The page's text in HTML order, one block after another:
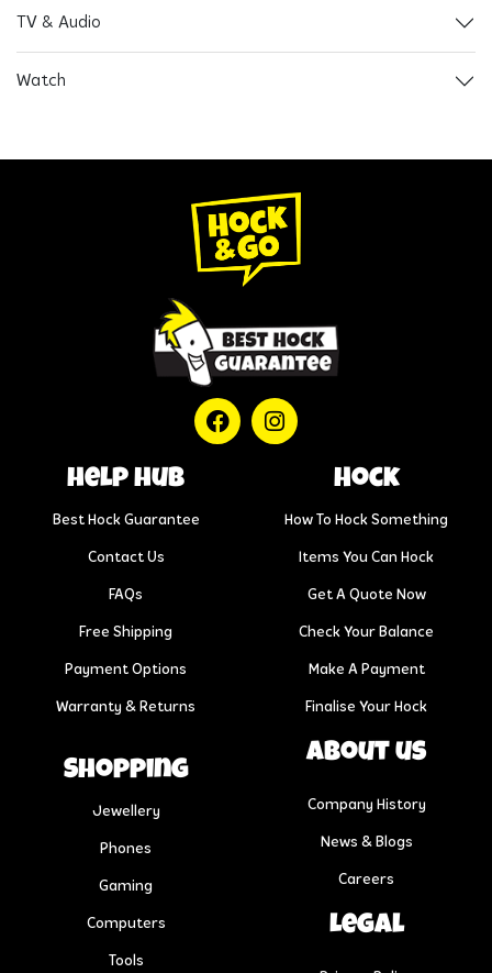
TV & Audio
Watch
help hub
Best Hock Guarantee
Contact Us
FAQs
Free Shipping
Payment Options
Warranty & Returns
Hock
How To Hock Something
Items You Can Hock
Get A Quote Now
Check Your Balance
Make A Payment
Finalise Your Hock
Shopping
Jewellery
Phones
Gaming
Computers
Tools
About us
Company History
News & Blogs
Careers
Legal